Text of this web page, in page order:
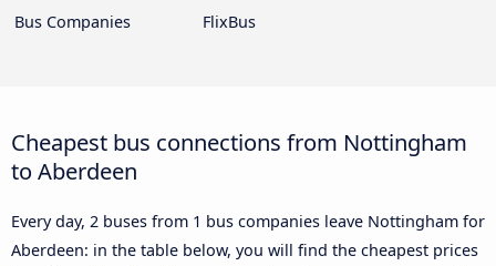
Bus Companies
FlixBus
Cheapest bus connections from Nottingham
to Aberdeen
Every day, 2 buses from 1 bus companies leave Nottingham for
Aberdeen: in the table below, you will find the cheapest prices